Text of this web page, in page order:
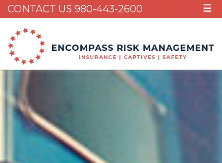
CONTACT US 980-443-2600 ☰